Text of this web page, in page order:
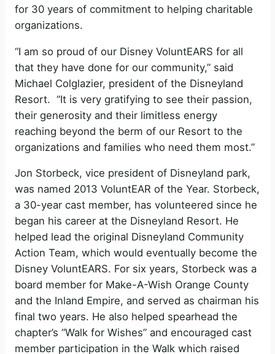
for 30 years of commitment to helping charitable
organizations.
“I am so proud of our Disney VoluntEARS for all
that they have done for our community,” said
Michael Colglazier, president of the Disneyland
Resort. “It is very gratifying to see their passion,
their generosity and their limitless energy
reaching beyond the berm of our Resort to the
organizations and families who need them most.”
Jon Storbeck, vice president of Disneyland park,
was named 2013 VoluntEAR of the Year. Storbeck,
a 30-year cast member, has volunteered since he
began his career at the Disneyland Resort. He
helped lead the original Disneyland Community
Action Team, which would eventually become the
Disney VoluntEARS. For six years, Storbeck was a
board member for Make-A-Wish Orange County
and the Inland Empire, and served as chairman his
final two years. He also helped spearhead the
chapter’s “Walk for Wishes” and encouraged cast
member participation in the Walk which raised